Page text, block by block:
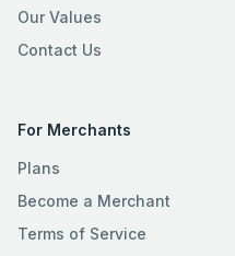
Our Values
Contact Us
For Merchants
Plans
Become a Merchant
Terms of Service